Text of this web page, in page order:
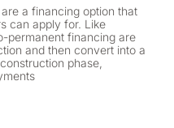
a financing option that
can apply for. Like
permanent financing are
and then convert into a
phase,